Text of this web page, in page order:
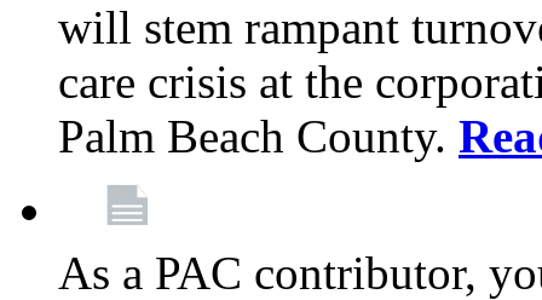
will stem rampant
care crisis at the
Palm Beach County.
As a PAC contributor,